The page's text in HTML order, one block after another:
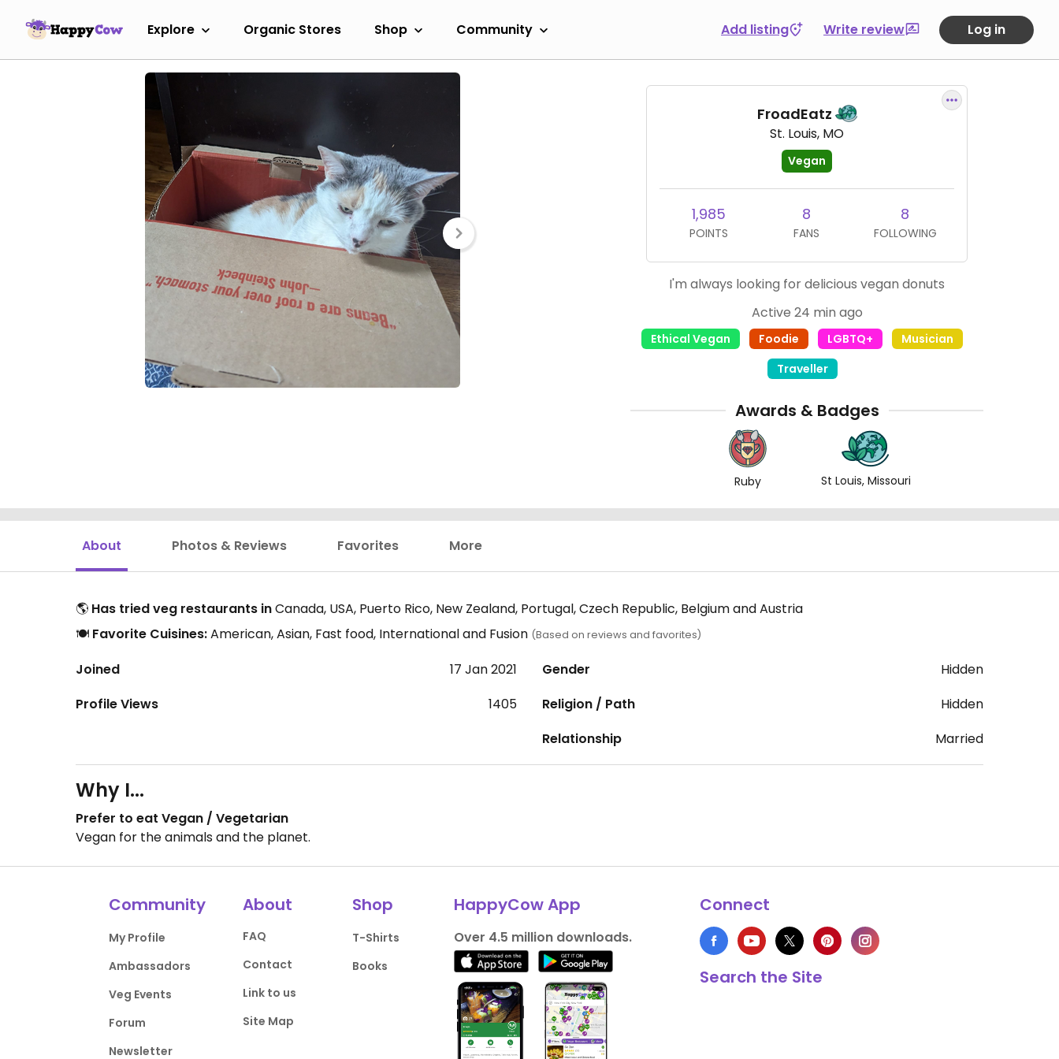
Explore Organic Stores Shop Community Add listing Write review Log in
FroadEatz
St. Louis, MO
Vegan
1,985
POINTS
8
FANS
8
FOLLOWING
I'm always looking for delicious vegan donuts
Active 24 min ago
Ethical Vegan Foodie LGBTQ+
Musician
Traveller
Awards & Badges
Ruby St Louis, Missouri
About Photos & Reviews Favorites More
🌎 Has tried veg restaurants inCanada, USA, Puerto Rico, New Zealand, Portugal, Czech Republic, Belgium and Austria
🍽️ Favorite Cuisines:American, Asian, Fast food, International and Fusion (Based on reviews and favorites)
Joined
17 Jan 2021
Profile Views
1405
Gender
Hidden
Religion / Path
Hidden
Relationship
Married
Why I...
Prefer to eat Vegan / Vegetarian
Vegan for the animals and the planet.
Community
My Profile
Ambassadors
Veg Events
Forum
Newsletter
About
FAQ
Contact
Link to us
Site Map
Shop
T-Shirts
Books
HappyCow App
Over 4.5 million downloads.
Connect
Search the Site